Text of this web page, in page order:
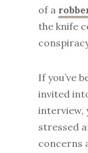
of a
the knife
If you’ve
invited
interview,
stressed
concerns